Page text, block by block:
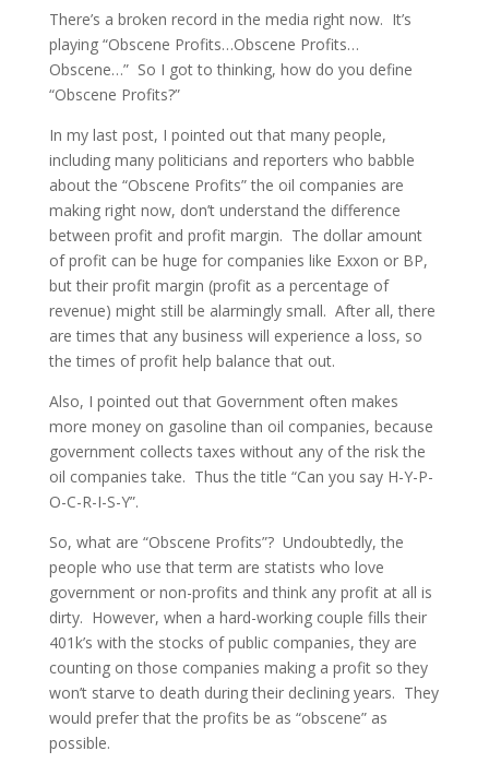
There’s a broken record in the media right now. It’s
playing “Obscene Profits…Obscene Profits…
Obscene…” So I got to thinking, how do you define
“Obscene Profits?”
In my last post, I pointed out that many people,
including many politicians and reporters who babble
about the “Obscene Profits” the oil companies are
making right now, don’t understand the difference
between profit and profit margin. The dollar amount
of profit can be huge for companies like Exxon or BP,
but their profit margin (profit as a percentage of
revenue) might still be alarmingly small. After all, there
are times that any business will experience a loss, so
the times of profit help balance that out.
Also, I pointed out that Government often makes
more money on gasoline than oil companies, because
government collects taxes without any of the risk the
oil companies take. Thus the title “Can you say H-Y-P-
O-C-R-I-S-Y”.
So, what are “Obscene Profits”? Undoubtedly, the
people who use that term are statists who love
government or non-profits and think any profit at all is
dirty. However, when a hard-working couple fills their
401k’s with the stocks of public companies, they are
counting on those companies making a profit so they
won’t starve to death during their declining years. They
would prefer that the profits be as “obscene” as
possible.